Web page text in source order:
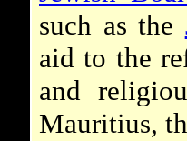
such as the
aid to the
and
Mauritius,